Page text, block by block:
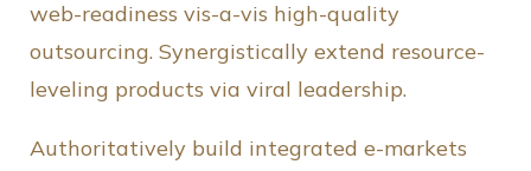
web-readiness vis-a-vis high-quality
outsourcing. Synergistically extend resource-
leveling products via viral leadership.
Authoritatively build integrated e-markets